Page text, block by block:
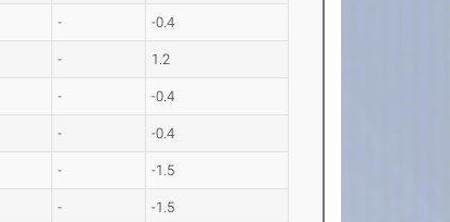
- -0.4
- 1.2
- -0.4
- -0.4
- -1.5
- -1.5